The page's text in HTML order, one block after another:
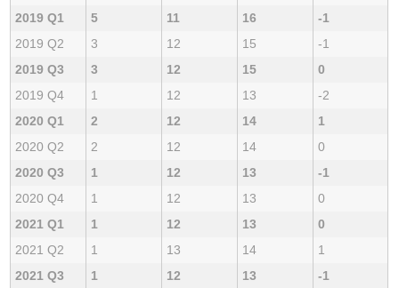
2019 Q1
5 11 16
-1
2019 Q2
3 12 15
-1
2019 Q3
3 12 15
0
2019 Q4
1 12 13
-2
2020 Q1
2 12 14
1
2020 Q2
2 12 14
0
2020 Q3
1 12 13
-1
2020 Q4
1 12 13
0
2021 Q1
1 12 13
0
2021 Q2
1 13 14
1
2021 Q3
1 12 13
-1